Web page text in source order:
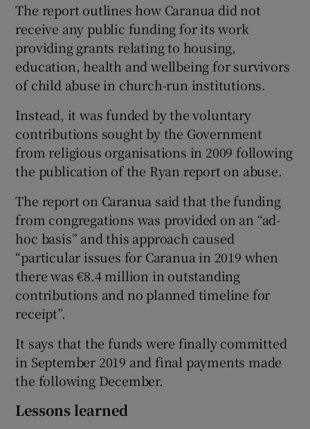
Show Sponsored sub sections
The report outlines how Caranua did not
receive any public funding for its work
providing grants relating to housing,
education, health and wellbeing for survivors
of child abuse in church-run institutions.
Instead, it was funded by the voluntary
contributions sought by the Government
from religious organisations in 2009 following
the publication of the Ryan report on abuse.
The report on Caranua said that the funding
from congregations was provided on an “ad-
hoc basis” and this approach caused
“particular issues for Caranua in 2019 when
there was €8.4 million in outstanding
contributions and no planned timeline for
receipt”.
It says that the funds were finally committed
in September 2019 and final payments made
the following December.
Lessons learned